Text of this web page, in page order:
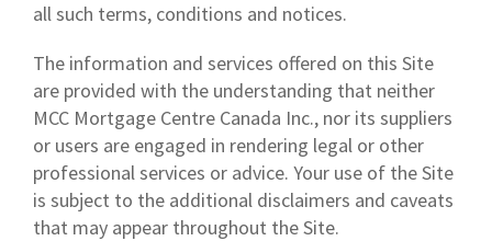
all such terms, conditions and notices.
The information and services offered on this Site
are provided with the understanding that neither
MCC Mortgage Centre Canada Inc., nor its suppliers
or users are engaged in rendering legal or other
professional services or advice. Your use of the Site
is subject to the additional disclaimers and caveats
that may appear throughout the Site.